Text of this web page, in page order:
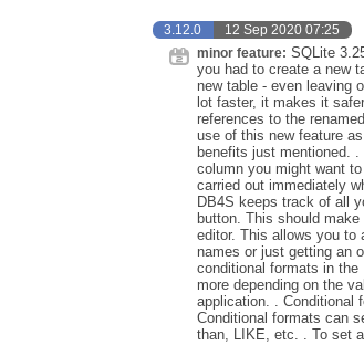
3.12.0 12 Sep 2020 07:25
minor feature: SQLite
you had to create a new
new table - even leaving
lot faster, it makes it
references to the
use of this new feature
benefits just mentioned.
column you might want
carried out immediately
DB4S keeps track of all
button. This should
editor. This allows you to
names or just getting an
conditional formats in
more depending on the
application. . Conditional
Conditional formats can
than, LIKE, etc. . To set